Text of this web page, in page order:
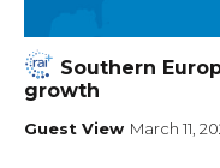
Southern
growth
Guest View March 11,